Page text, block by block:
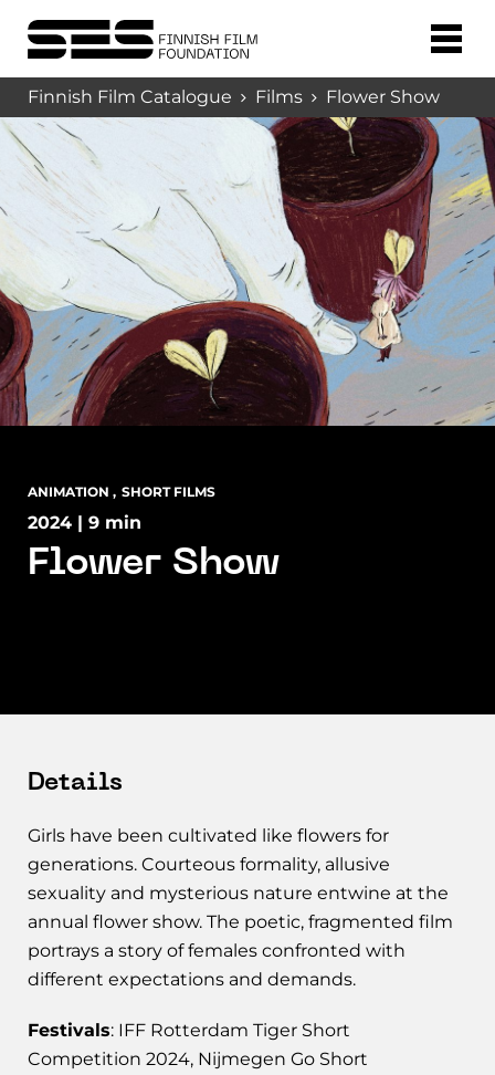
Finnish Film Catalogue Films Flower Show
ANIMATION , SHORT FILMS
2024 | 9 min
Flower Show
Details
Girls have been cultivated like flowers for
generations. Courteous formality, allusive
sexuality and mysterious nature entwine at the
annual flower show. The poetic, fragmented film
portrays a story of females confronted with
different expectations and demands.
Festivals: IFF Rotterdam Tiger Short
Competition 2024, Nijmegen Go Short